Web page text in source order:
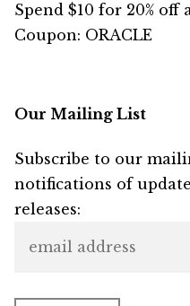
Spend $10 for 20% off
Coupon: ORACLE
Our Mailing List
Subscribe to our
notifications of
releases: